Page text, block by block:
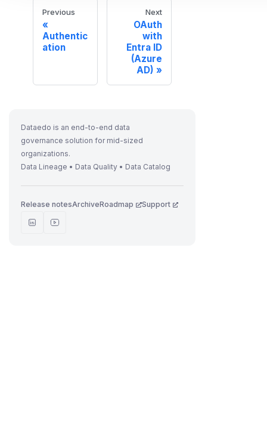
Previous
Authentic
ation
Next
OAuth
with
Entra ID
(Azure
AD)
Dataedo is an end-to-end data
governance solution for mid-sized
organizations.
Data Lineage • Data Quality • Data Catalog
Release notesArchiveRoadmap Support